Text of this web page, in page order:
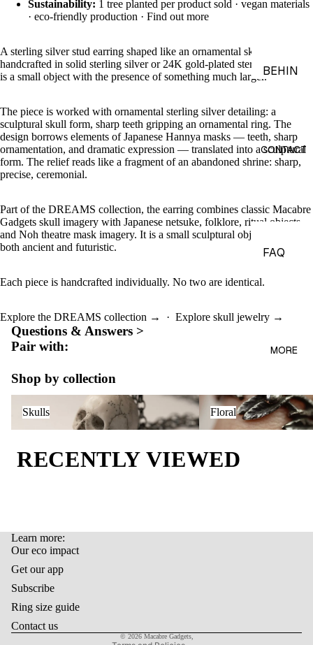
NTS
LETS
CHARM
S
PINS
IECES
JEWEL
BAGS
GIFT
CARD
BEHIN
OBJEC
TS
THE
WORLD
RE
TS
JOURN
OUR
T
CONTACT
FAQ
MORE
Sustainability: 1 tree planted per product sold · vegan materials
· eco-friendly production · Find out more
A sterling silver stud earring shaped like an ornamental skull mask —
handcrafted in solid sterling silver or 24K gold-plated sterling silver, it
is a small object with the presence of something much larger.
The piece is worked with ornamental sterling silver detailing: a
sculptural skull form, sharp teeth gripping an ornamental ring. The
design borrows elements of Japanese Hannya masks — teeth, sharp
ornamentation, and dramatic expression — translated into a sculptural
form. The relief reads like a fragment of an abandoned shrine: sharp,
precise, ceremonial.
Part of the DREAMS collection, the earring combines classic Macabre
Gadgets skull imagery with Japanese netsuke, folklore, ritual objects,
and Noh theatre mask imagery. It is a small sculptural object that feels
both ancient and futuristic.
Each piece is handcrafted individually. No two are identical.
Explore the DREAMS collection → · Explore skull jewelry →
Questions & Answers >
Pair with:
Shop by collection
Skulls
Floral
Floral
RECENTLY VIEWED
Learn more:
Our eco impact
Get our app
Subscribe
Ring size guide
Contact us
© 2026 Macabre Gadgets,